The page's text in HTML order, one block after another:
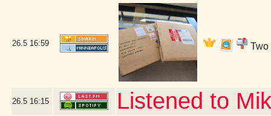
26.5 16:59 Two
26.5 16:15 Listened to